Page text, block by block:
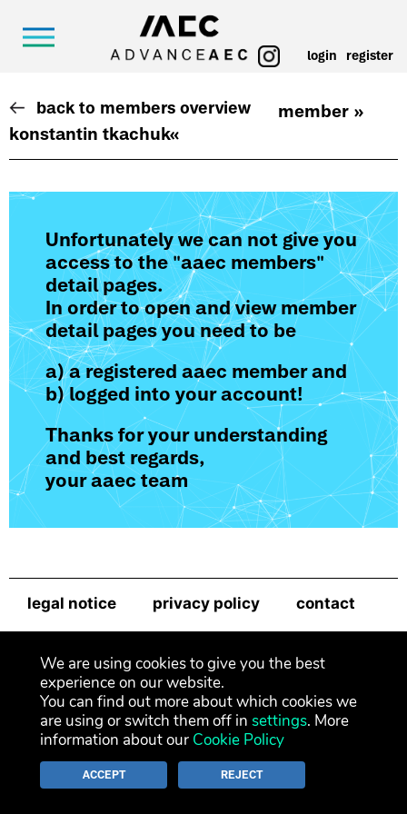
login register
back to members overview
member »
konstantin tkachuk«
Unfortunately we can not give you
access to the "aaec members"
detail pages.
In order to open and view member
detail pages you need to be
a) a registered aaec member and
b) logged into your account!
Thanks for your understanding
and best regards,
your aaec team
legal notice privacy policy contact
We are using cookies to give you the best
experience on our website.
You can find out more about which cookies we
are using or switch them off in settings. More
information about our Cookie Policy
ACCEPT REJECT